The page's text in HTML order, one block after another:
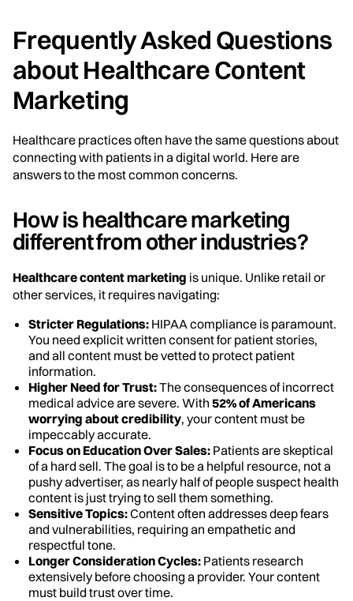
Frequently Asked Questions
about Healthcare Content
Marketing
Healthcare practices often have the same questions about
connecting with patients in a digital world. Here are
answers to the most common concerns.
How is healthcare marketing
different from other industries?
Healthcare content marketing is unique. Unlike retail or
other services, it requires navigating:
Stricter Regulations: HIPAA compliance is paramount.
You need explicit written consent for patient stories,
and all content must be vetted to protect patient
information.
Higher Need for Trust:The consequences of incorrect
medical advice are severe. With 52% of Americans
worrying about credibility, your content must be
impeccably accurate.
Focus on Education Over Sales: Patients are skeptical
of a hard sell. The goal is to be a helpful resource, not a
pushy advertiser, as nearly half of people suspect health
content is just trying to sell them something.
Sensitive Topics:Content often addresses deep fears
and vulnerabilities, requiring an empathetic and
respectful tone.
Longer Consideration Cycles: Patients research
extensively before choosing a provider. Your content
must build trust over time.